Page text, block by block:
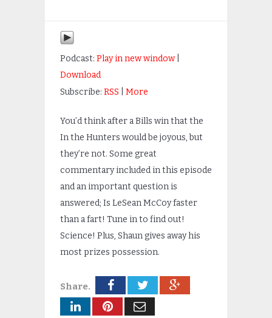
Podcast: Play in new window|
Download
Subscribe: RSS More
You’d think after a Bills win that the
In the Hunters would be joyous, but
they’re not. Some great
commentary included in this episode
and an important question is
answered; Is LeSean McCoy faster
than a fart! Tune in to find out!
Science! Plus, Shaun gives away his
most prizes possession.
Share.